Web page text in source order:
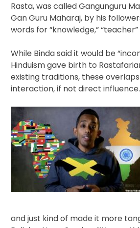
Rasta, was called Gangunguru
Gan Guru Maharaj, by his
words for “knowledge,” “teacher”
While Binda said it would be
Hinduism gave birth to
existing traditions, these
interaction, if not direct influence.
and just kind of made it more